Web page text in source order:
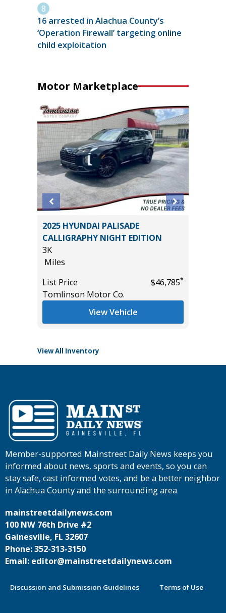
16 arrested in Alachua County’s
‘Operation Firewall’ targeting online
child exploitation
Motor Marketplace
2025 HYUNDAI PALISADE
CALLIGRAPHY NIGHT EDITION
3K
Miles
List Price
$46,785*
Tomlinson Motor Co.
View Vehicle
View All Inventory
Member-supported Mainstreet Daily News keeps you
informed about news, sports and events, so you can
stay safe, cast informed votes, and be a better neighbor
in Alachua County and the surrounding area
mainstreetdailynews.com
100 NW 76th Drive #2
Gainesville, FL 32607
Phone: 352-313-3150
Email: editor@mainstreetdailynews.com
Discussion and Submission Guidelines Terms of Use